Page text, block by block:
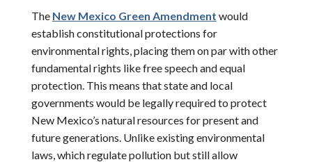
The New Mexico Green Amendment would
establish constitutional protections for
environmental rights, placing them on par with other
fundamental rights like free speech and equal
protection. This means that state and local
governments would be legally required to protect
New Mexico’s natural resources for present and
future generations. Unlike existing environmental
laws, which regulate pollution but still allow